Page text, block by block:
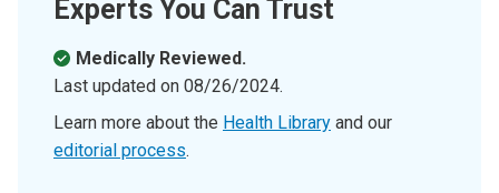
Experts You Can Trust
Medically Reviewed.
Last updated on 08/26/2024.
Learn more about the Health Library and our
editorial process.